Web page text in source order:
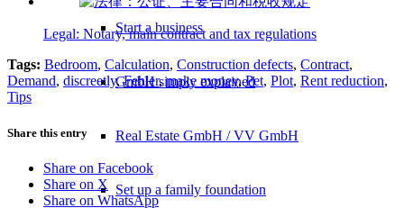
Start a business
GmbH simply explained
Real Estate GmbH / VV GmbH
Set up a family foundation
Legal: Notary, main contract and tax regulations
Tags: Bedroom, Calculation, Construction defects, Contract,
Demand, discreetly,Fehler,make money,Pet, Plot, Rent reduction,
Tips
Share this entry
Share on Facebook
Share on X
Share on WhatsApp